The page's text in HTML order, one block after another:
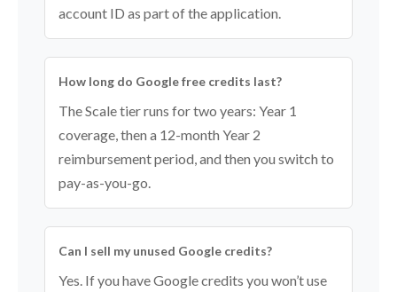
account ID as part of the application.
How long do Google free credits last?
The Scale tier runs for two years: Year 1
coverage, then a 12-month Year 2
reimbursement period, and then you switch to
pay-as-you-go.
Can I sell my unused Google credits?
Yes. If you have Google credits you won’t use